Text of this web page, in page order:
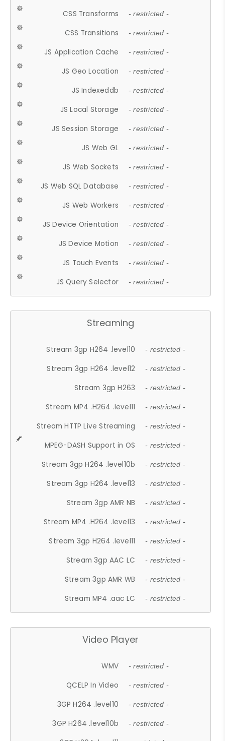
CSS Transforms - restricted -
CSS Transitions - restricted -
JS Application Cache - restricted -
JS Geo Location - restricted -
JS Indexeddb - restricted -
JS Local Storage - restricted -
JS Session Storage - restricted -
JS Web GL - restricted -
JS Web Sockets - restricted -
JS Web SQL Database - restricted -
JS Web Workers - restricted -
JS Device Orientation - restricted -
JS Device Motion - restricted -
JS Touch Events - restricted -
JS Query Selector - restricted -
Streaming
Stream 3gp H264 .level10 - restricted -
Stream 3gp H264 .level12 - restricted -
Stream 3gp H263 - restricted -
Stream MP4 .H264 .level11 - restricted -
Stream HTTP Live Streaming - restricted -
MPEG-DASH Support in OS - restricted -
Stream 3gp H264 .level10b - restricted -
Stream 3gp H264 .level13 - restricted -
Stream 3gp AMR NB - restricted -
Stream MP4 .H264 .level13 - restricted -
Stream 3gp H264 .level11 - restricted -
Stream 3gp AAC LC - restricted -
Stream 3gp AMR WB - restricted -
Stream MP4 .aac LC - restricted -
Video Player
WMV - restricted -
QCELP In Video - restricted -
3GP H264 .level10 - restricted -
3GP H264 .level10b - restricted -